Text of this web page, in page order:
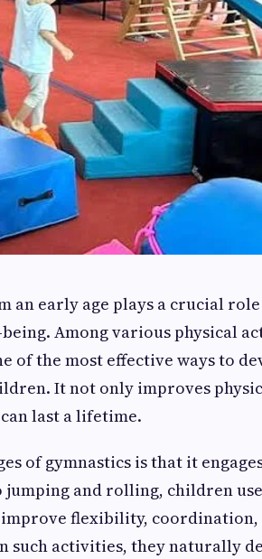
an early age plays a crucial
Among various physical
of the most effective ways to
It not only improves
last a lifetime.
of gymnastics is that it
and rolling, children
flexibility, coordination,
such activities, they naturally